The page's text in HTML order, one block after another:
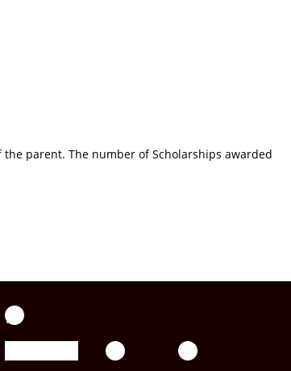
parent. The number of Scholarships awarded
WhatsApp
YouTube Twitter